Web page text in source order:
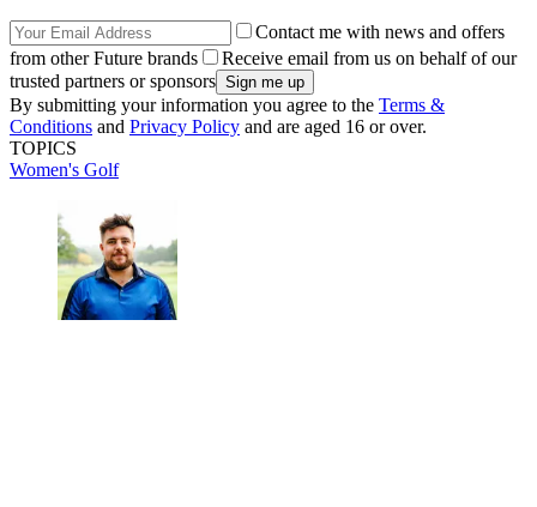
Contact me with news and offers
from other Future brands
Receive email from us on behalf of our
trusted partners or sponsors
By submitting your information you agree to the Terms &
Conditions and Privacy Policy and are aged 16 or over.
TOPICS
Women's Golf